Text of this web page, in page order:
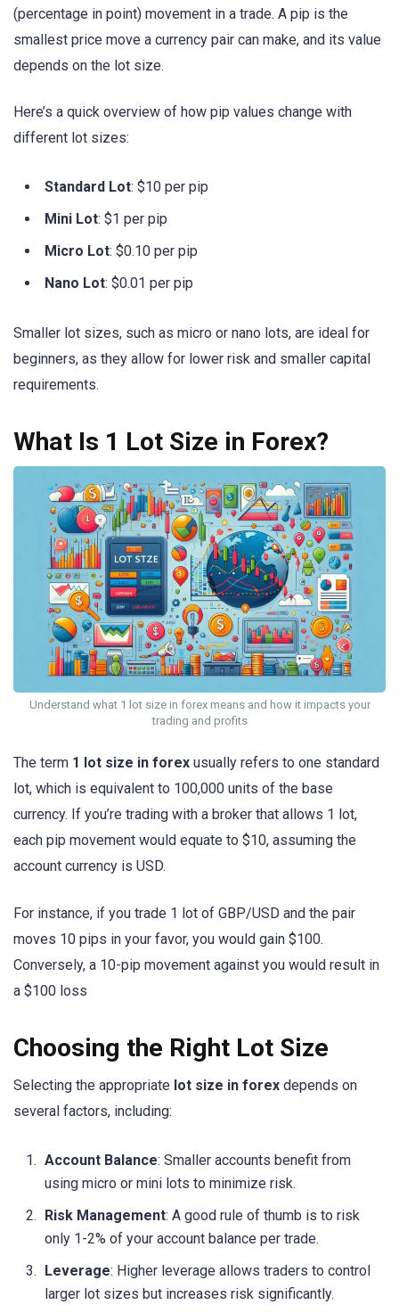
(percentage in point) movement in a trade. A pip is the
smallest price move a currency pair can make, and its value
depends on the lot size.
Here’s a quick overview of how pip values change with
different lot sizes:
Standard Lot: $10 per pip
Mini Lot: $1 per pip
Micro Lot: $0.10 per pip
Nano Lot: $0.01 per pip
Smaller lot sizes, such as micro or nano lots, are ideal for
beginners, as they allow for lower risk and smaller capital
requirements.
What Is 1 Lot Size in Forex?
Understand what 1 lot size in forex means and how it impacts your
trading and profits
The term 1 lot size in forex usually refers to one standard
lot, which is equivalent to 100,000 units of the base
currency. If you’re trading with a broker that allows 1 lot,
each pip movement would equate to $10, assuming the
account currency is USD.
For instance, if you trade 1 lot of GBP/USD and the pair
moves 10 pips in your favor, you would gain $100.
Conversely, a 10-pip movement against you would result in
a $100 loss
Choosing the Right Lot Size
Selecting the appropriate lot size in forex depends on
several factors, including:
Account Balance: Smaller accounts benefit from
using micro or mini lots to minimize risk.
Risk Management: A good rule of thumb is to risk
only 1-2% of your account balance per trade.
Leverage: Higher leverage allows traders to control
larger lot sizes but increases risk significantly.